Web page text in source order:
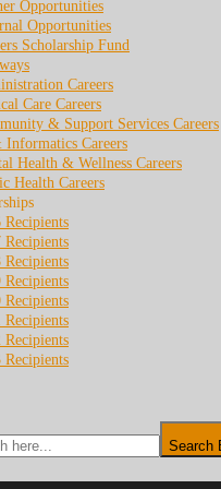
Opportunities
Opportunities
Scholarship Fund
Careers
Care Careers
& Support Services Careers
Careers
Health & Wellness Careers
Health Careers
Recipients
Recipients
Recipients
Recipients
Recipients
Recipients
Recipients
Recipients
Search